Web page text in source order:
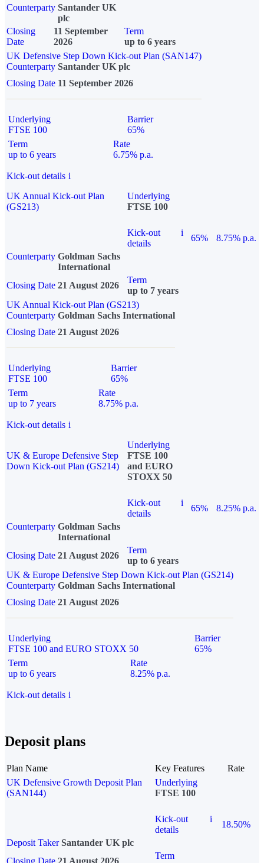
Counterparty Santander UK
plc
Closing
Date
11 September
2026
Term
up to 6 years
UK Defensive Step Down Kick-out Plan (SAN147)
Counterparty Santander UK plc
Closing Date 11 September 2026
Underlying
FTSE 100
Barrier
65%
Term
up to 6 years
Rate
6.75% p.a.
Kick-out details i
UK Annual Kick-out Plan
(GS213)
Underlying
FTSE 100
Kick-out
details
i
65%
8.75% p.a.
Counterparty Goldman Sachs
International
Closing Date 21 August 2026
Term
up to 7 years
UK Annual Kick-out Plan (GS213)
Counterparty Goldman Sachs International
Closing Date 21 August 2026
Underlying
FTSE 100
Barrier
65%
Term
up to 7 years
Rate
8.75% p.a.
Kick-out details i
UK & Europe Defensive Step
Down Kick-out Plan (GS214)
Underlying
FTSE 100
and EURO
STOXX 50
Kick-out
details
i
65%
8.25% p.a.
Counterparty Goldman Sachs
International
Closing Date 21 August 2026
Term
up to 6 years
UK & Europe Defensive Step Down Kick-out Plan (GS214)
Counterparty Goldman Sachs International
Closing Date 21 August 2026
Underlying
FTSE 100 and EURO STOXX 50
Barrier
65%
Term
up to 6 years
Rate
8.25% p.a.
Kick-out details i
Deposit plans
Plan Name Key Features
Rate
UK Defensive Growth Deposit Plan
(SAN144)
Underlying
FTSE 100
Kick-out
details
i
18.50%
Deposit Taker Santander UK plc
Closing Date 21 August 2026
Term